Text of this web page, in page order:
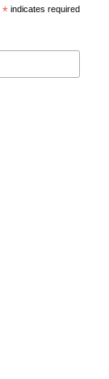
* indicates required